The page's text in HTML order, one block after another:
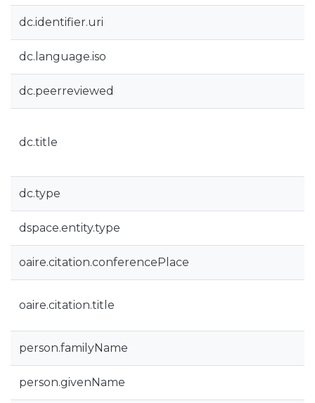
dc.identifier.uri
dc.language.iso
dc.peerreviewed
dc.title
dc.type
dspace.entity.type
oaire.citation.conferencePlace
oaire.citation.title
person.familyName
person.givenName